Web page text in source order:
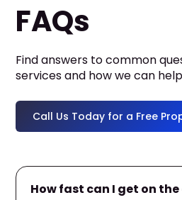
FAQs
Find answers to common
services and how we can
Call Us Today for a Free
How fast can I get on the